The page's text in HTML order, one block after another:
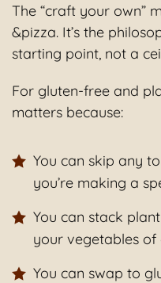
The “craft your own”
&pizza. It’s the
starting point, not a
For gluten-free and
matters because:
You can skip any
you’re making a
You can stack
your vegetables of
You can swap to